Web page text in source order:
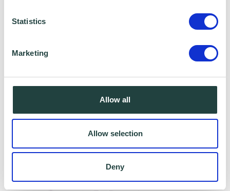
Statistics
Marketing
Allow all
Allow selection
Deny
Age - Is it the last socially acceptable way to